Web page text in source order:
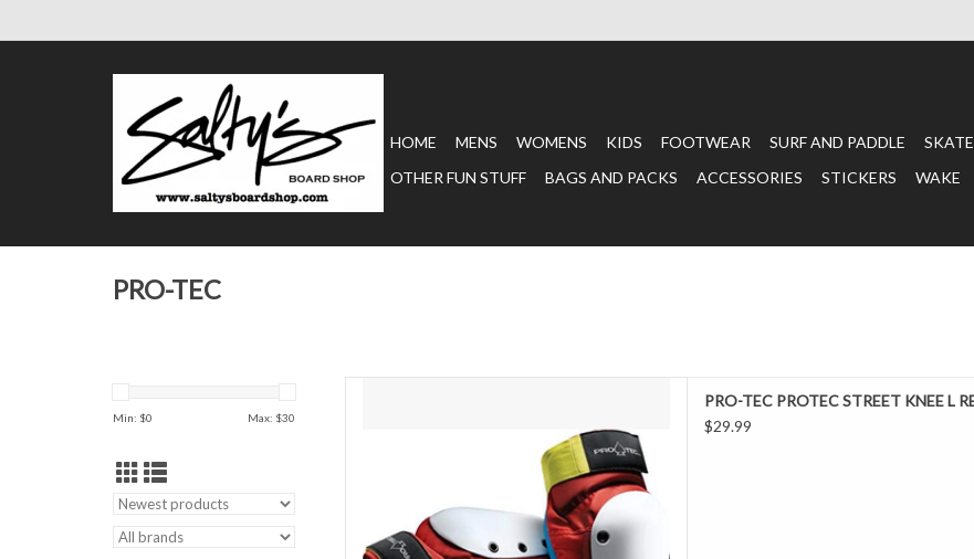
HOME MENS WOMENS KIDS FOOTWEAR SURF AND PADDLE SKATE
OTHER FUN STUFF
BAGS AND PACKS ACCESSORIES STICKERS WAKE
PRO-TEC
Min: $0 Max: $30
Knee Pads provide maximum protection with added
comfort. ProTec Street Retro Red / Blue / Yellow Knee
Pads are tough enough to handle the hardest falls, a
ADD TO CART
PRO-TEC PROTEC STREET KNEE L
$29.99